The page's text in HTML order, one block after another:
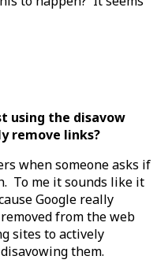
using the disavow
remove links?
when someone asks if
To me it sounds like it
Google really
from the web
sites to actively
them.